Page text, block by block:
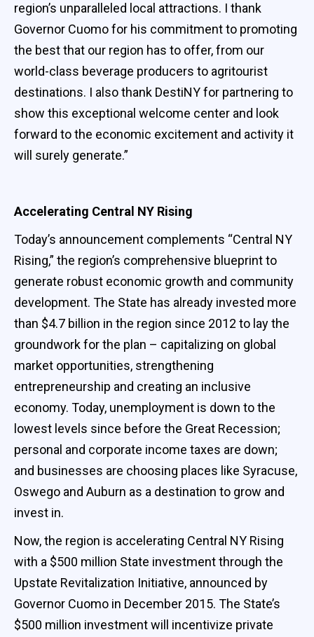
region’s unparalleled local attractions. I thank
Governor Cuomo for his commitment to promoting
the best that our region has to offer, from our
world-class beverage producers to agritourist
destinations. I also thank DestiNY for partnering to
show this exceptional welcome center and look
forward to the economic excitement and activity it
will surely generate.”
Accelerating Central NY Rising
Today’s announcement complements “Central NY
Rising,” the region’s comprehensive blueprint to
generate robust economic growth and community
development. The State has already invested more
than $4.7 billion in the region since 2012 to lay the
groundwork for the plan – capitalizing on global
market opportunities, strengthening
entrepreneurship and creating an inclusive
economy. Today, unemployment is down to the
lowest levels since before the Great Recession;
personal and corporate income taxes are down;
and businesses are choosing places like Syracuse,
Oswego and Auburn as a destination to grow and
invest in.
Now, the region is accelerating Central NY Rising
with a $500 million State investment through the
Upstate Revitalization Initiative, announced by
Governor Cuomo in December 2015. The State’s
$500 million investment will incentivize private